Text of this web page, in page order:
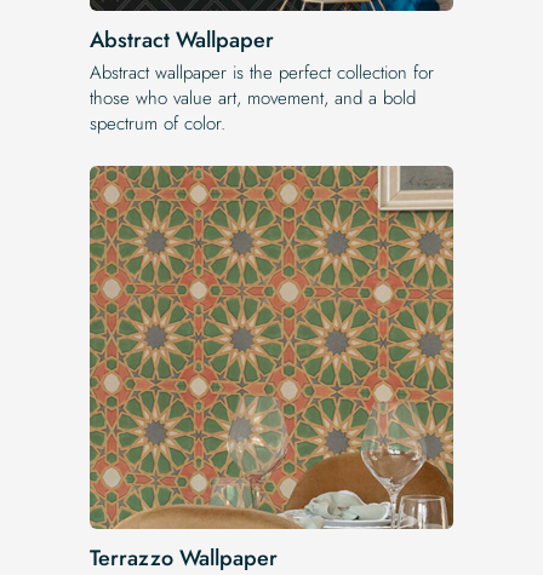
Abstract Wallpaper
Abstract wallpaper is the perfect collection for
those who value art, movement, and a bold
spectrum of color.
Terrazzo Wallpaper